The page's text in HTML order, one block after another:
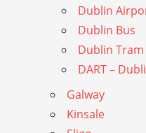
Dublin
Dublin Bus
Dublin Tram
DART –
Galway
Kinsale